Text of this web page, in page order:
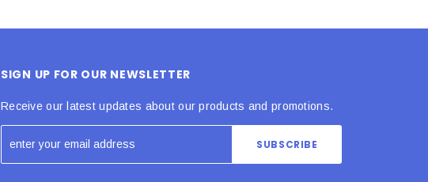
SIGN UP FOR OUR NEWSLETTER
Receive our latest updates about our products and promotions.